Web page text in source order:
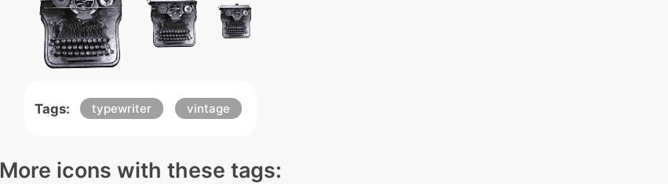
Tags: typewriter vintage
More icons with these tags: